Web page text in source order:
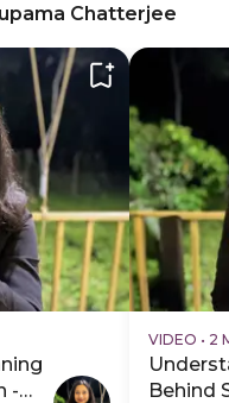
Chatterjee
-
VIDEO • 2
Behind